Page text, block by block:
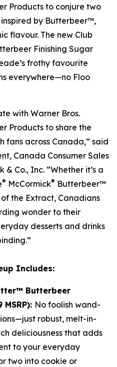
Products to conjure two
by Butterbeer™,
flavour. The new Club
Finishing Sugar
frothy favourite
everywhere—no Floo
with Warner Bros.
Products to share the
across Canada,” said
Canada Consumer Sales
Co., Inc. “Whether it’s a
® McCormick® Butterbeer™
the Extract, Canadians
wonder to their
desserts and drinks
Includes:
Butterbeer
No foolish wand-
robust, melt-in-
deliciousness that adds
to your everyday
two into cookie or